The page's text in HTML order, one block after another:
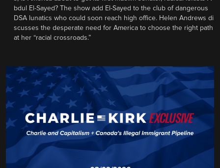
bdul El-Sayed? The show add El-Sayed to the club of dangerous
DSA lunatics who could soon reach high office. Helen Andrews di
scusses the desperate need for America to choose the right path
at her “racial crossroads.”